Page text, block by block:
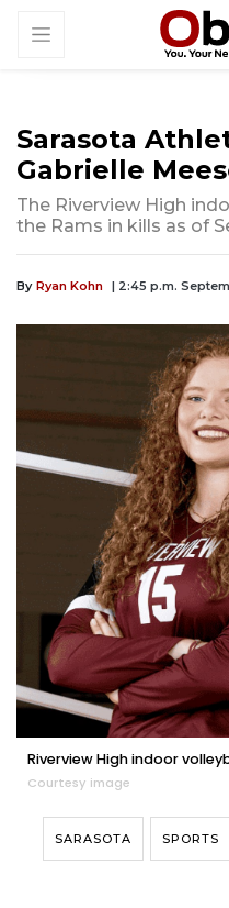
Sarasota
Gabrielle
The Riverview High
the Rams in kills as of
By Ryan Kohn | 2:45 p.m.
Riverview High indoor
Courtesy image
SARASOTA SPORTS